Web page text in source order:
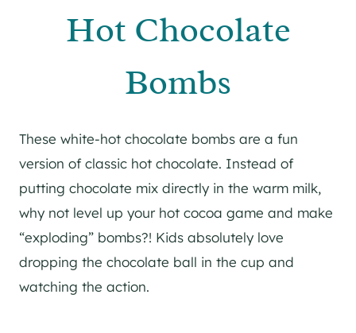
Hot Chocolate
Bombs
These white-hot chocolate bombs are a fun
version of classic hot chocolate. Instead of
putting chocolate mix directly in the warm milk,
why not level up your hot cocoa game and make
“exploding” bombs?! Kids absolutely love
dropping the chocolate ball in the cup and
watching the action.